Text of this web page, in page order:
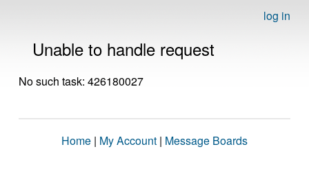
log in
Unable to handle request
No such task: 426180027
Home | My Account | Message Boards